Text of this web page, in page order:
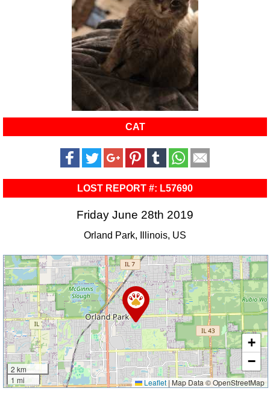
CAT
LOST REPORT #: L57690
Friday June 28th 2019
Orland Park, Illinois, US
2 km
1 mi
+
−
Leaflet | Map Data © OpenStreetMap